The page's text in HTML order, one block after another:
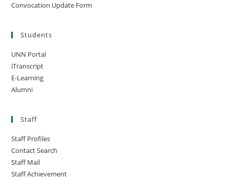
Convocation Update Form
Students
UNN Portal
iTranscript
E-Learning
Alumni
Staff
Staff Profiles
Contact Search
Staff Mail
Staff Achievement